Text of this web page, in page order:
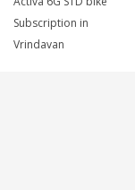
Subscription in
Vrindavan